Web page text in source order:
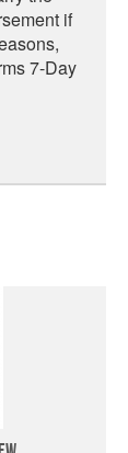
if
7-Day